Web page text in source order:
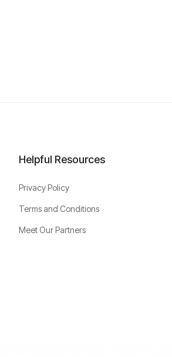
Helpful Resources
Privacy Policy
Terms and Conditions
Meet Our Partners